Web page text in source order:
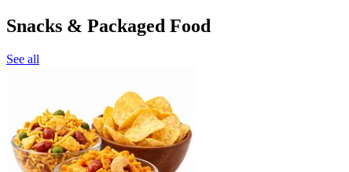
Snacks & Packaged Food
See all